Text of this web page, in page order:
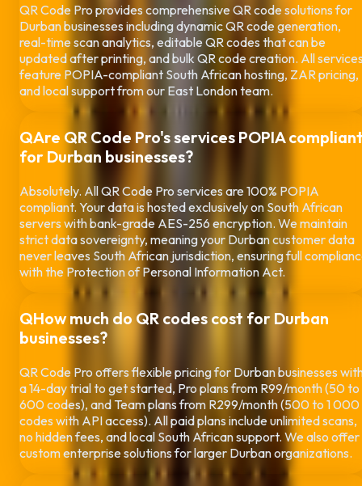
QR Code Pro provides comprehensive QR code solutions for
Durbanbusinesses including dynamic QR code generation,
real-time scan analytics, editable QR codes that can be
updated after printing, and bulk QR code creation. All
feature POPIA-compliant South African hosting, ZAR pricing,
and local support from our East London team.
QAre QR Code Pro's services POPIA
for Durban businesses?
Absolutely. All QR Code Pro services are 100% POPIA
compliant. Your data is hosted exclusively on South African
servers with bank-grade AES-256 encryption. We maintain
strict data sovereignty, meaning your Durbancustomer data
never leaves South African jurisdiction, ensuring full
with the Protection of Personal Information Act.
QHow much do QR codes cost for Durban
businesses?
QR Code Pro offers flexible pricing for Durbanbusinesses
a 14-day trial to get started, Pro plans from R99/month (50 to
600 codes), and Team plans from R299/month (500 to 1 000
codes with API access). All paid plans include unlimited scans,
no hidden fees, and local South African support. We also offer
custom enterprise solutions for larger Durbanorganizations.